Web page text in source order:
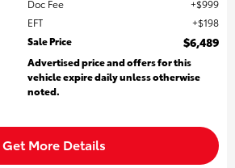
Doc Fee
$999
EFT
$198
Sale Price
$6,489
Advertised price and offers for this
vehicle expire daily unless otherwise
noted.
Get More Details